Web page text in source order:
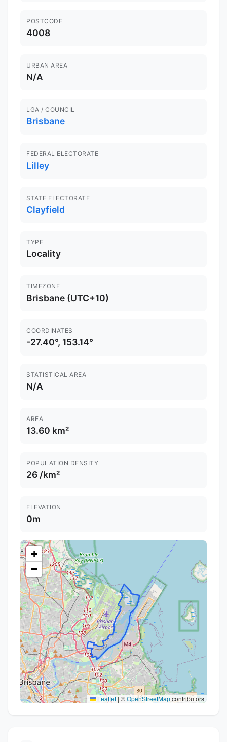
POSTCODE
4008
URBAN AREA
N/A
LGA / COUNCIL
Brisbane
FEDERAL ELECTORATE
Lilley
STATE ELECTORATE
Clayfield
TYPE
Locality
TIMEZONE
Brisbane (UTC+10)
COORDINATES
-27.40°, 153.14°
STATISTICAL AREA
N/A
AREA
13.60 km²
POPULATION DENSITY
26 /km²
ELEVATION
0m
+
−
Leaflet |©OpenStreetMapcontributors